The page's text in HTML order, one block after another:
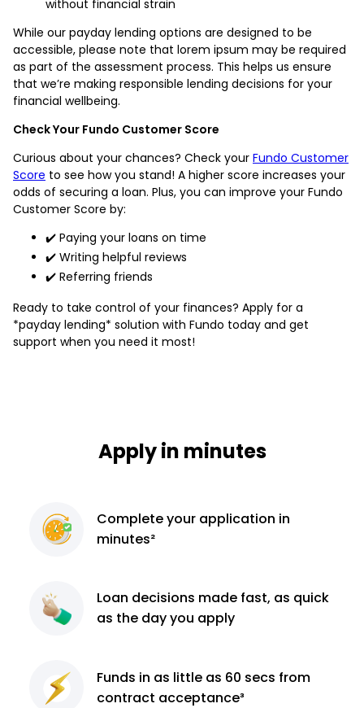
without financial strain
While our payday lending options are designed to be
accessible, please note that lorem ipsum may be required
as part of the assessment process. This helps us ensure
that we’re making responsible lending decisions for your
financial wellbeing.
Check Your Fundo Customer Score
Curious about your chances? Check your Fundo Customer
Score to see how you stand! A higher score increases your
odds of securing a loan. Plus, you can improve your Fundo
Customer Score by:
✔️ Paying your loans on time
✔️ Writing helpful reviews
✔️ Referring friends
Ready to take control of your finances? Apply for a
*payday lending* solution with Fundo today and get
support when you need it most!
Apply in minutes
Completeyour application in
minutes²
Loan decisions made fast, as quick
as the day you apply
Funds in as little as 60 secs from
contract acceptance³